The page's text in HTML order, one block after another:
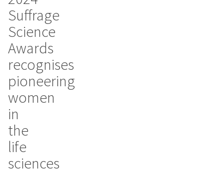
Suffrage
Science
Awards
recognises
pioneering
women
in
the
life
sciences